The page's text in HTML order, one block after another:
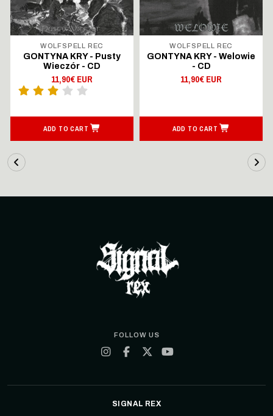
WOLFSPELL REC
GONTYNA KRY - Pusty
Wieczór - CD
11,90€ EUR
ADD TO CART
WOLFSPELL REC
GONTYNA KRY - Welowie
- CD
11,90€ EUR
ADD TO CART
FOLLOW US
SIGNAL REX